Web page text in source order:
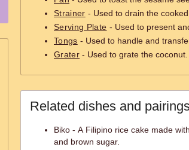
Strainer - Used to drain the cooked
Serving Plate - Used to present
Tongs - Used to handle and
Grater - Used to grate the coconut.
Related dishes and
Biko - A Filipino rice cake made
and brown sugar.